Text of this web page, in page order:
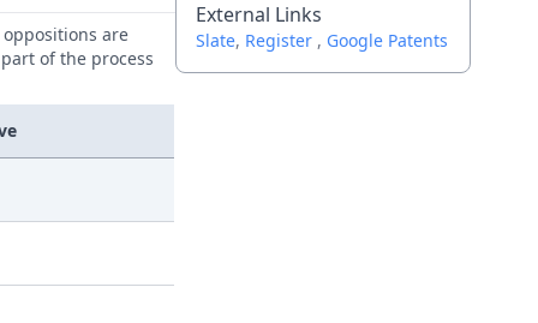
are
of the process
External Links
Slate, Register , Google Patents